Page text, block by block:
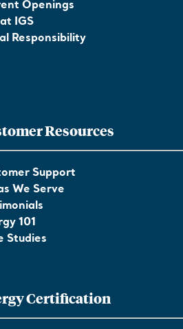
Openings
IGS
Responsibility
Resources
Support
We Serve
101
Studies
Certification